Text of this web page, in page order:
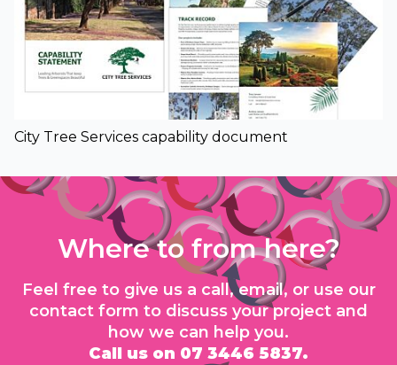
City Tree Services capability document
Where to from here?
Feel free to give us a call, email, or use our
contact form to discuss your project and
how we can help you.
Call us on 07 3446 5837.